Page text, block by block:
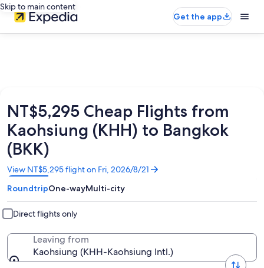
Skip to main content
Get the app
NT$5,295 Cheap Flights from
Kaohsiung (KHH) to Bangkok
(BKK)
View NT$5,295 flight on Fri, 2026/8/21
Opens
in
a
new
window
RoundtripOne-wayMulti-city
Direct flights only
Leaving from
Kaohsiung (KHH-Kaohsiung Intl.)